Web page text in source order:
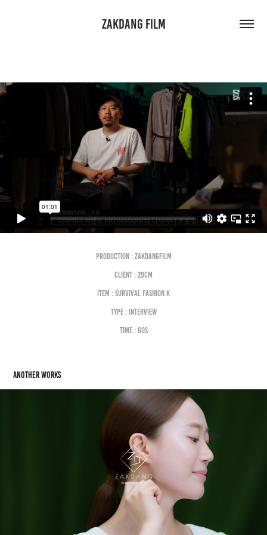
ZAKDANG FILM
Production : Zakdangfilm
Client : 29cm
Item : SURVIVAL FASHION K
Type : interview
Time : 60s
Another works
MASSAGE. HOW TO